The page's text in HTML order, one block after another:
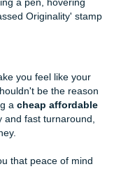
example
piece of work is
guarantee.
AM? Our team is
Same-Day